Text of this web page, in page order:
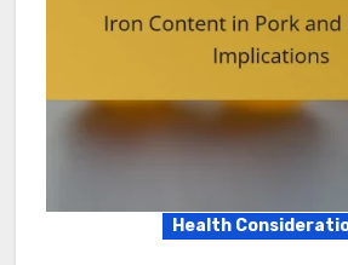
Health